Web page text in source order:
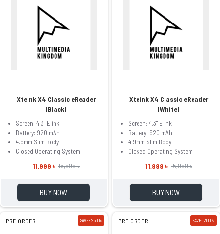
Xteink X4 Classic eReader
(Black)
Screen: 4.3" E ink
Battery: 920 mAh
4.9mm Slim Body
Closed Operating System
11,999 ৳ 15,999 ৳
BUY NOW
Xteink X4 Classic eReader
(White)
Screen: 4.3" E ink
Battery: 920 mAh
4.9mm Slim Body
Closed Operating System
11,999 ৳ 15,999 ৳
BUY NOW
PRE ORDER SAVE: 2500৳ PRE ORDER SAVE: 2000৳